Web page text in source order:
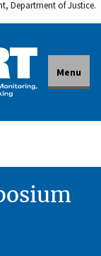
Department of Justice.
Menu